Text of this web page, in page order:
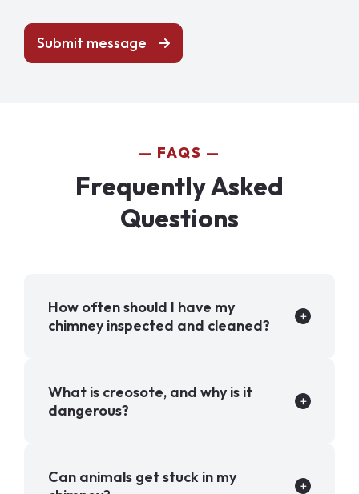
Submit message
FAQS
Frequently Asked
Questions
How often should I have my
chimney inspected and cleaned?
What is creosote, and why is it
dangerous?
Can animals get stuck in my